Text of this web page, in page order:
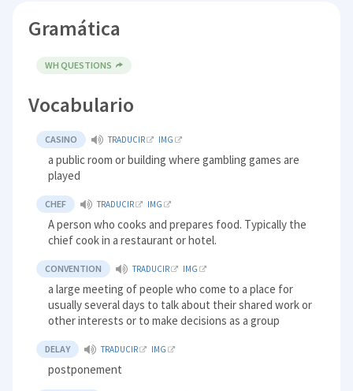
Gramática
WH QUESTIONS
Vocabulario
CASINO TRADUCIR IMG
a public room or building where gambling games are
played
CHEF TRADUCIR IMG
A person who cooks and prepares food. Typically the
chief cook in a restaurant or hotel.
CONVENTION TRADUCIR IMG
a large meeting of people who come to a place for
usually several days to talk about their shared work or
other interests or to make decisions as a group
DELAY TRADUCIR IMG
postponement